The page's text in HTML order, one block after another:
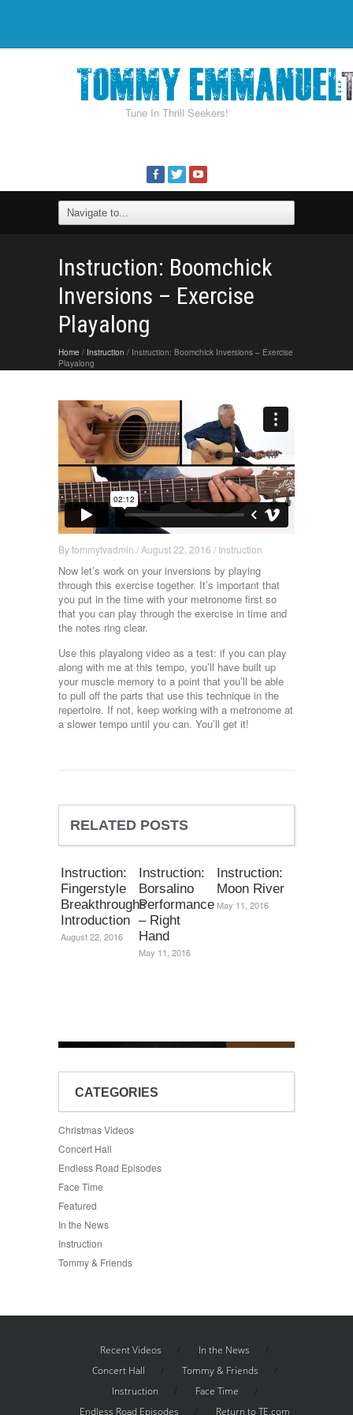
Tune In Thrill Seekers!
Instruction: Boomchick
Inversions – Exercise
Playalong
Home / Instruction / Instruction: Boomchick Inversions – Exercise
Playalong
Bytommytvadmin / August 22, 2016 / Instruction
Now let’s work on your inversions by playing
through this exercise together. It’s important that
you put in the time with your metronome first so
that you can play through the exercise in time and
the notes ring clear.
Use this playalong video as a test: if you can play
along with me at this tempo, you’ll have built up
your muscle memory to a point that you’ll be able
to pull off the parts that use this technique in the
repertoire. If not, keep working with a metronome at
a slower tempo until you can. You’ll get it!
RELATED POSTS
Instruction:
Fingerstyle
Breakthroughs
Introduction
August 22, 2016
Instruction:
Borsalino
Performance
– Right
Hand
May 11, 2016
Instruction:
Moon River
May 11, 2016
CATEGORIES
Christmas Videos
Concert Hall
Endless Road Episodes
Face Time
Featured
In the News
Instruction
Tommy & Friends
Recent Videos
In the News
Concert Hall
Tommy & Friends
Instruction
Face Time
Endless Road Episodes
Return to TE.com